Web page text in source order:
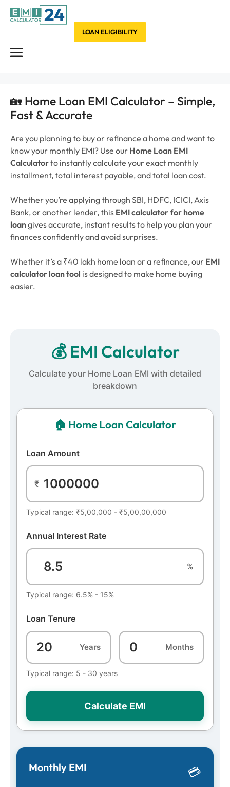
Skip
Menu
LOAN ELIGIBILITY
🏡 Home Loan EMI Calculator – Simple,
Fast & Accurate
Are you planning to buy or refinance a home and want to
know your monthly EMI? Use our Home Loan EMI
Calculatorto instantly calculate your exact monthly
installment, total interest payable, and total loan cost.
Whether you’re applying through SBI, HDFC, ICICI, Axis
Bank, or another lender, this EMI calculator for home
loangives accurate, instant results to help you plan your
finances confidently and avoid surprises.
Whether it’s a ₹40 lakh home loan or a refinance, our EMI
calculator loantool is designed to make home buying
easier.
💰 EMI Calculator
Calculate your Home Loan EMI with detailed
breakdown
🏠 Home LoanCalculator
Loan Amount
₹
Typical range: ₹5,00,000 - ₹5,00,00,000
Annual Interest Rate
%
Typical range: 6.5% - 15%
Loan Tenure
Years Months
Typical range: 5 - 30 years
Calculate EMI
Monthly EMI 💳